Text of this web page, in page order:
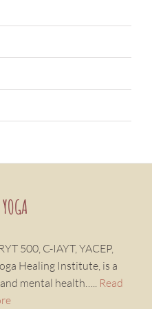
500, C-IAYT, YACEP,
Healing Institute, is a
mental health….. Read